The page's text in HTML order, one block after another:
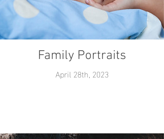
Family Portraits
April 28th, 2023